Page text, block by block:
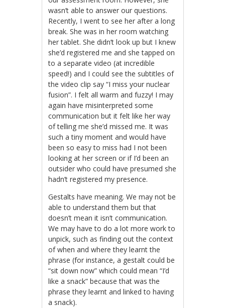
wasn’t able to answer our questions.
Recently, I went to see her after a long
break. She was in her room watching
her tablet. She didn’t look up but I knew
she’d registered me and she tapped on
to a separate video (at incredible
speed!) and I could see the subtitles of
the video clip say “I miss your nuclear
fusion”. I felt all warm and fuzzy! I may
again have misinterpreted some
communication but it felt like her way
of telling me she’d missed me. It was
such a tiny moment and would have
been so easy to miss had I not been
looking at her screen or if I’d been an
outsider who could have presumed she
hadn’t registered my presence.
Gestalts have meaning. We may not be
able to understand them but that
doesn’t mean it isn’t communication.
We may have to do a lot more work to
unpick, such as finding out the context
of when and where they learnt the
phrase (for instance, a gestalt could be
“sit down now” which could mean “I’d
like a snack” because that was the
phrase they learnt and linked to having
a snack).